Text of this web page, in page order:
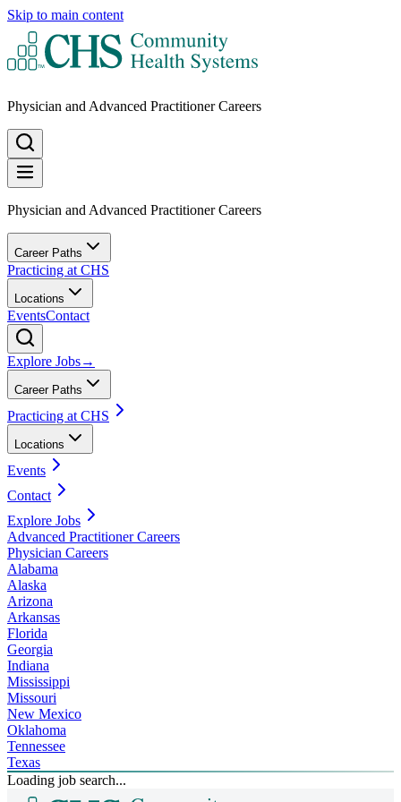
Skip to main content
Physician and Advanced Practitioner Careers
Physician and Advanced Practitioner Careers
Career Paths
Practicing at CHS
Locations
EventsContact
Explore Jobs→
Career Paths
Practicing at CHS
Locations
Events
Contact
Explore Jobs
Advanced Practitioner Careers
Physician Careers
Alabama
Alaska
Arizona
Arkansas
Florida
Georgia
Indiana
Mississippi
Missouri
New Mexico
Oklahoma
Tennessee
Texas
Loading job search...